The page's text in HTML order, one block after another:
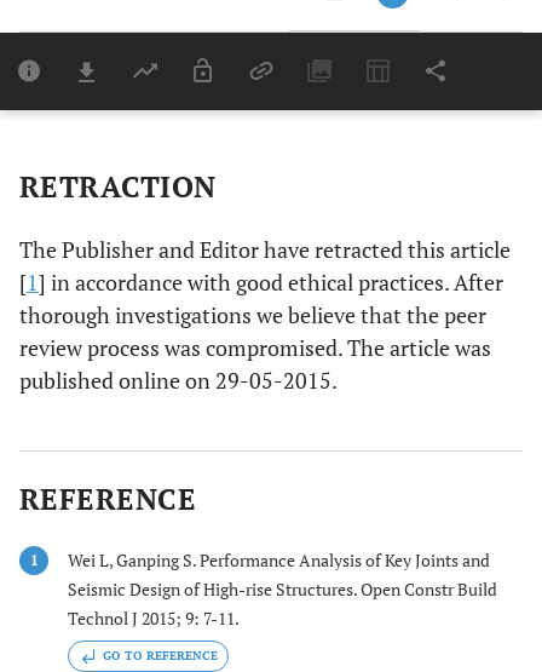
Last 6 Months 11,803
RETRACTION
The Publisher and Editor have retracted this article
[1] in accordance with good ethical practices. After
thorough investigations we believe that the peer
review process was compromised. The article was
published online on 29-05-2015.
REFERENCE
1
Wei L, Ganping S. Performance Analysis of Key Joints and
Seismic Design of High-rise Structures. Open Constr Build
Technol J 2015; 9: 7-11.
GO TO REFERENCE